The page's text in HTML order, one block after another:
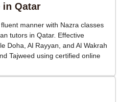
in Qatar
manner with Nazra classes
tutors in Qatar. Effective
Doha, Al Rayyan, and Al Wakrah
Tajweed using certified online